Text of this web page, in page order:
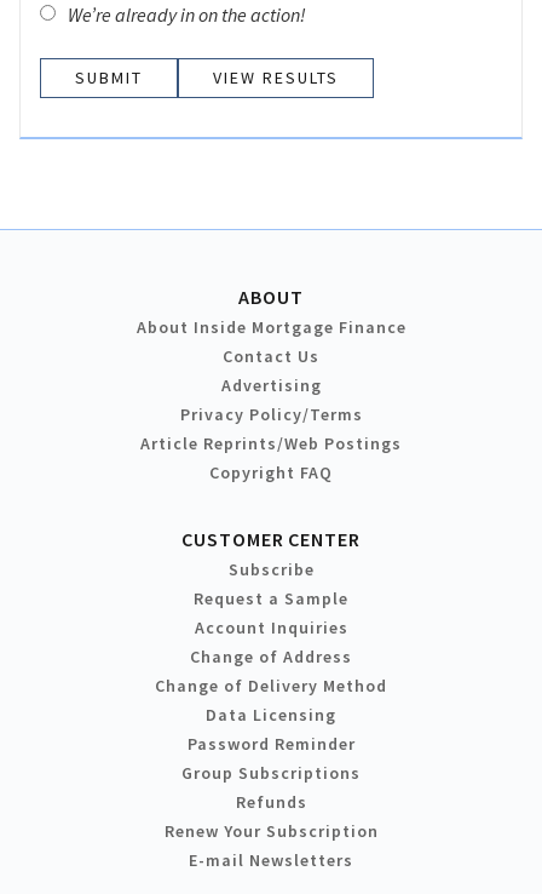
We’re already in on the action!
VIEW RESULTS
ABOUT
About Inside Mortgage Finance
Contact Us
Advertising
Privacy Policy/Terms
Article Reprints/Web Postings
Copyright FAQ
CUSTOMER CENTER
Subscribe
Request a Sample
Account Inquiries
Change of Address
Change of Delivery Method
Data Licensing
Password Reminder
Group Subscriptions
Refunds
Renew Your Subscription
E-mail Newsletters